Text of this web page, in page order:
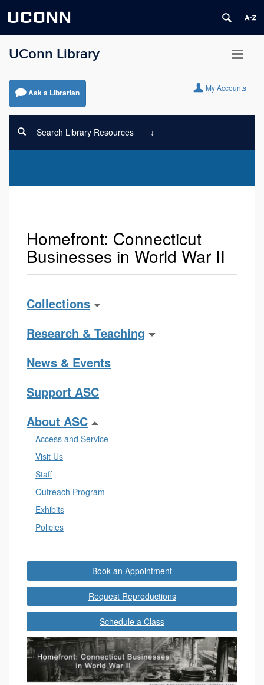
UCONN
UConn Library
Ask a Librarian My Accounts
Search Library Resources
Homefront: Connecticut
Businesses in World War II
Collections
Research & Teaching
News & Events
Support ASC
About ASC
Access and Service
Visit Us
Staff
Outreach Program
Exhibits
Policies
Book an Appointment
Request Reproductions
Schedule a Class